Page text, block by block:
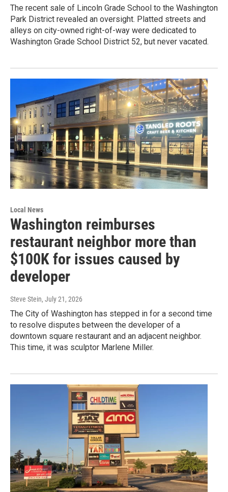
The recent sale of Lincoln Grade School to the Washington
Park District revealed an oversight. Platted streets and
alleys on city-owned right-of-way were dedicated to
Washington Grade School District 52, but never vacated.
Local News
Washington reimburses
restaurant neighbor more than
$100K for issues caused by
developer
Steve Stein, July 21, 2026
The City of Washington has stepped in for a second time
to resolve disputes between the developer of a
downtown square restaurant and an adjacent neighbor.
This time, it was sculptor Marlene Miller.